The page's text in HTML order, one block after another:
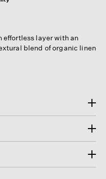
effortless layer with an
blend of organic linen